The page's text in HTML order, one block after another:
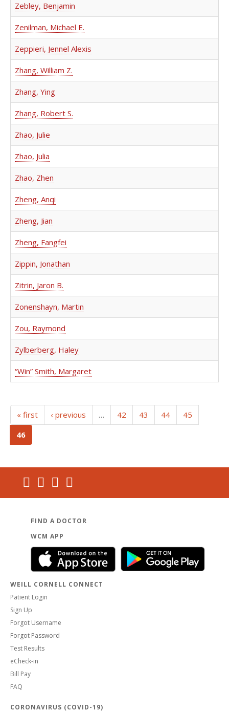
Zebley, Benjamin
Zenilman, Michael E.
Zeppieri, Jennel Alexis
Zhang, William Z.
Zhang, Ying
Zhang, Robert S.
Zhao, Julie
Zhao, Julia
Zhao, Zhen
Zheng, Anqi
Zheng, Jian
Zheng, Fangfei
Zippin, Jonathan
Zitrin, Jaron B.
Zonenshayn, Martin
Zou, Raymond
Zylberberg, Haley
“Win” Smith, Margaret
« first ‹ previous … 42 43 44
45
46(current)
FIND A DOCTOR
WCM APP
WEILL CORNELL CONNECT
Patient Login
Sign Up
Forgot Username
Forgot Password
Test Results
eCheck-in
Bill Pay
FAQ
CORONAVIRUS (COVID-19)